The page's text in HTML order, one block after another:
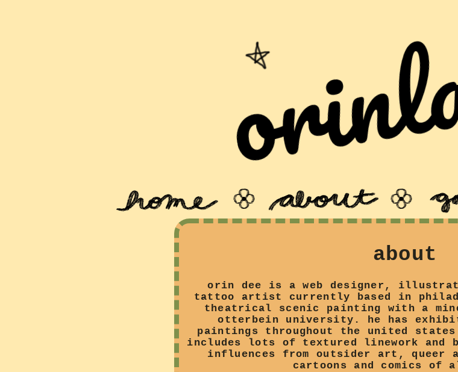
about
orin dee is a web designer,
tattoo artist currently based in
theatrical scenic painting with a
otterbein university. he has
paintings throughout the united
includes lots of textured linework and
influences from outsider art, queer
cartoons and comics of